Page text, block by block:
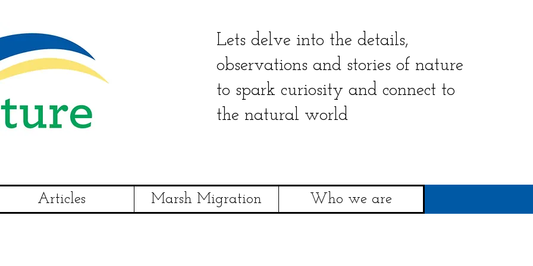
Lets delve into the details,
observations and stories of nature
to spark curiosity and connect to
the natural world
Articles Marsh Migration Who we are